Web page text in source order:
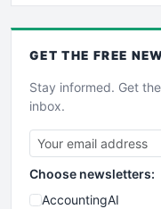
GET THE FREE
Stay informed. Get
inbox.
Choose newsletters:
AccountingAI